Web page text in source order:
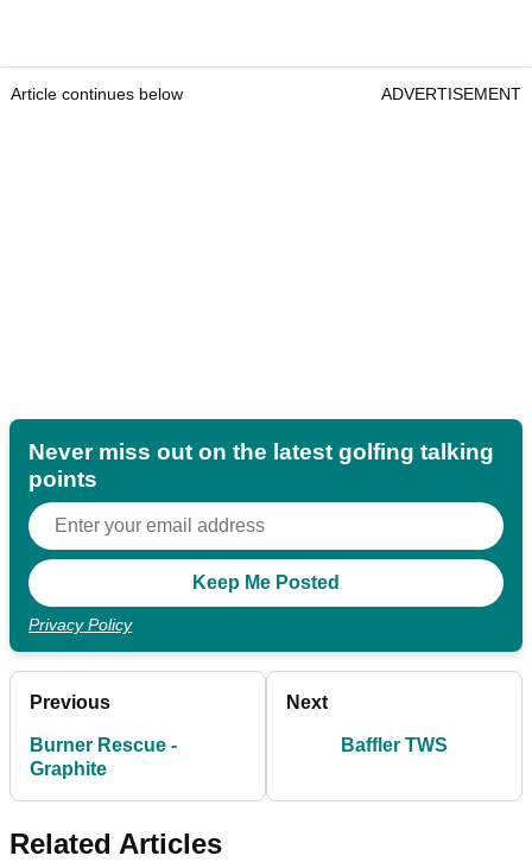
Article continues below ADVERTISEMENT
Never miss out on the latest golfing talking
points
Privacy Policy
Previous
Burner Rescue -
Graphite
Next
Baffler TWS
Related Articles